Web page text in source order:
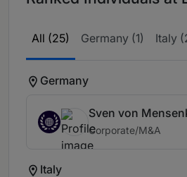
All (25) Germany (1) Italy
Germany
Sven von
Corporate/M&A
Italy